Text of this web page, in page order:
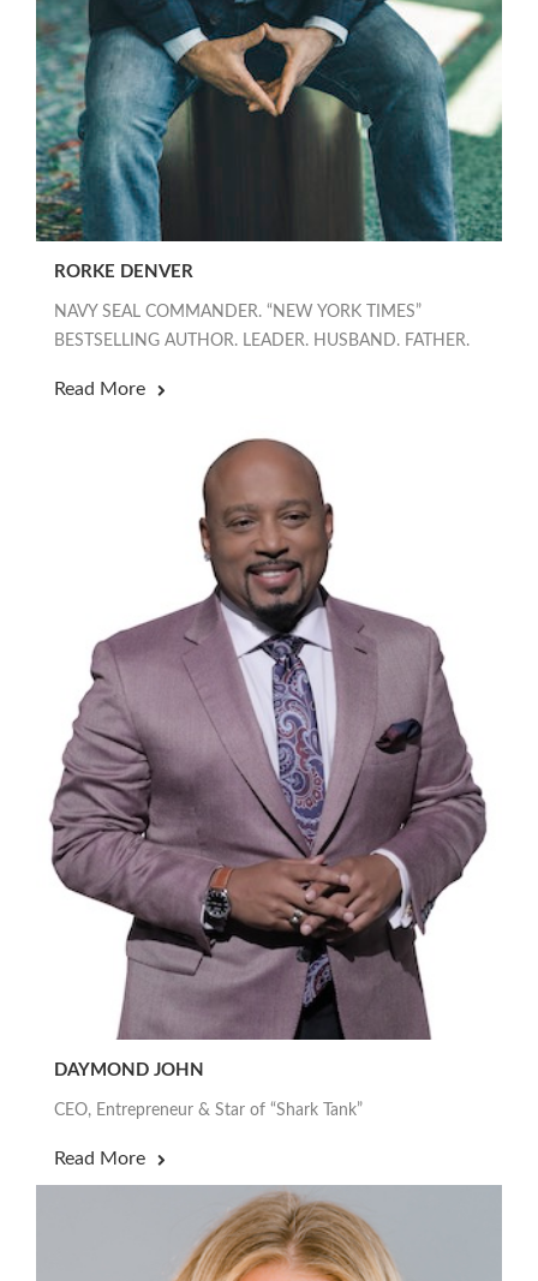
RORKE DENVER
NAVY SEAL COMMANDER. “NEW YORK TIMES”
BESTSELLING AUTHOR. LEADER. HUSBAND. FATHER.
Read More
DAYMOND JOHN
CEO, Entrepreneur & Star of “Shark Tank”
Read More